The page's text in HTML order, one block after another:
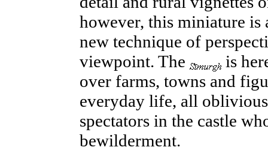
however, this miniature
new technique of
viewpoint. The
is
over farms, towns and
everyday life, all
spectators in the castle
bewilderment.